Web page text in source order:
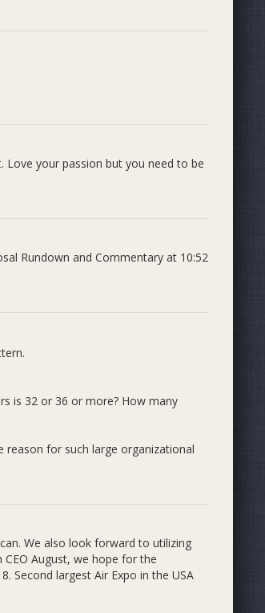
about Bit To Byte
after school STEM (Science,
students. Three branches make
the Emerging Technologies
Love your passion but you need to be
Rundown and Commentary at 10:52
is 32 or 36 or more? How many
for such large organizational
We also look forward to utilizing
August, we hope for the
Second largest Air Expo in the USA